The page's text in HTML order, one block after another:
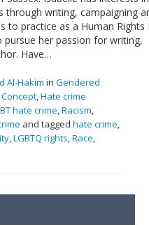
through writing, campaigning
to practice as a Human Rights
her passion for writing,
Have…
Al-Hakim in Gendered
,Hate crime
hate crime,Racism,
and tagged hate crime,
,LGBTQ rights,Race,